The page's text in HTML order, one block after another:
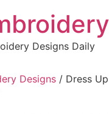
Designs Daily
Designs / Dress